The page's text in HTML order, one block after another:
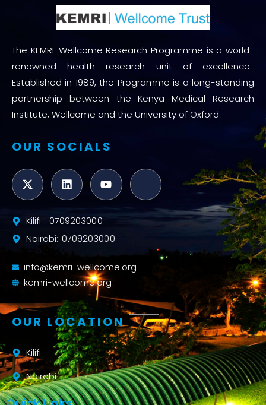
The KEMRI-Wellcome Research Programme is a world-
renowned health research unit of excellence.
Established in 1989, the Programme is a long-standing
partnership between the Kenya Medical Research
Institute, Wellcome and the University of Oxford.
OUR SOCIALS
Kilifi : 0709203000
Nairobi: 0709203000
info@kemri-wellcome.org
kemri-wellcome.org
OUR LOCATION
Kilifi
Nairobi